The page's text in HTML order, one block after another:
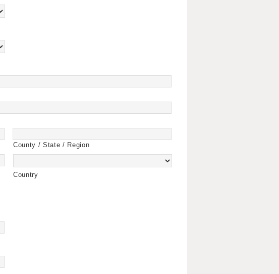
County / State / Region
Country